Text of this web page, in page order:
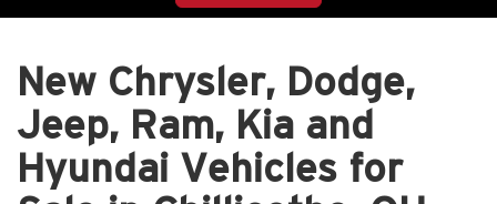
New Chrysler, Dodge,
Jeep, Ram, Kia and
Hyundai Vehicles for